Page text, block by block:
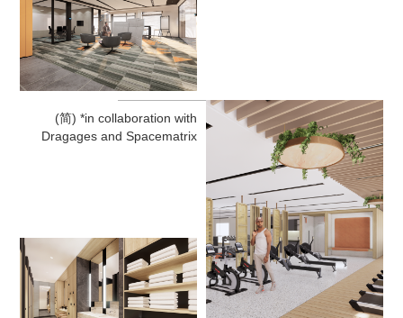
(简) *in collaboration with
Dragages and Spacematrix